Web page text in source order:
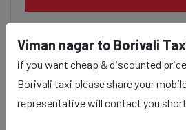
Viman nagar to
service Provider:
Viman nagar to Borivali
if you want cheap & discounted
Borivali taxi please share your
representative will contact you